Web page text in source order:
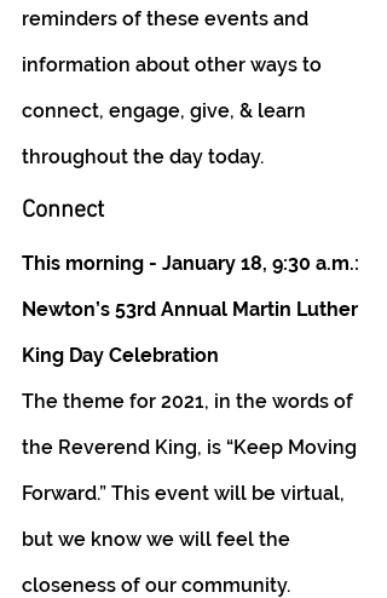
reminders of these events and
information about other ways to
connect, engage, give, & learn
throughout the day today.
Connect
This morning - January 18, 9:30 a.m.:
Newton’s 53rd Annual Martin Luther
King Day Celebration
The theme for 2021, in the words of
the Reverend King, is “Keep Moving
Forward.” This event will be virtual,
but we know we will feel the
closeness of our community.